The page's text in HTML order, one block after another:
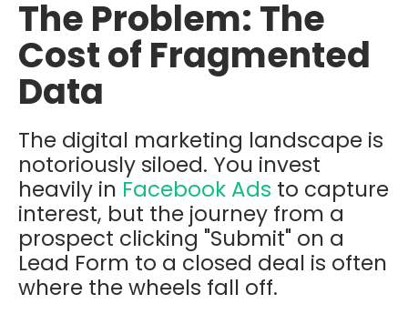
The Problem: The
Cost of Fragmented
Data
The digital marketing landscape is
notoriously siloed. You invest
heavily in Facebook Ads to capture
interest, but the journey from a
prospect clicking "Submit" on a
Lead Form to a closed deal is often
where the wheels fall off.